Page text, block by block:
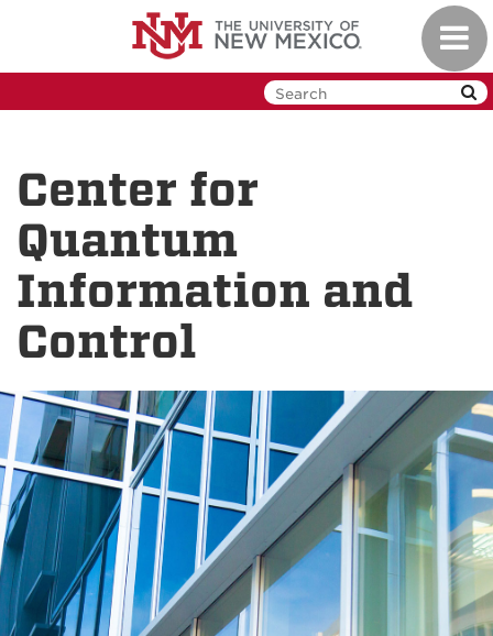
Center for
Quantum
Information and
Control